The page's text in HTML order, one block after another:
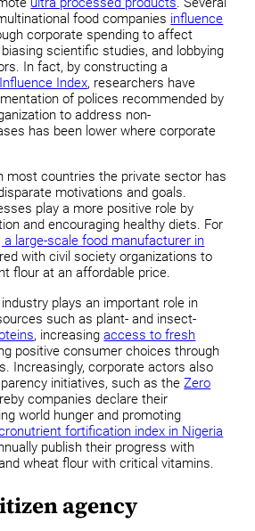
food companies influence
corporate spending to affect
scientific studies, and lobbying
In fact, by constructing a
Index, researchers have
of polices recommended by
to address non-
has been lower where corporate
most countries the private sector has
motivations and goals.
play a more positive role by
and encouraging healthy diets. For
a large-scale food manufacturer in
with civil society organizations to
flour at an affordable price.
plays an important role in
such as plant- and insect-
, increasingaccess to fresh
positive consumer choices through
Increasingly, corporate actors also
initiatives, such as theZero
companies declare their
world hunger and promoting
fortification index in Nigeria
publish their progress with
wheat flour with critical vitamins.
agency